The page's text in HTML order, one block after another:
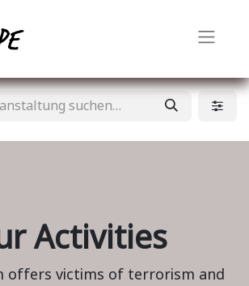
Activities
offers victims of terrorism and